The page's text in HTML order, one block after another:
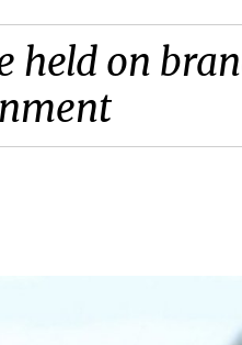
held on